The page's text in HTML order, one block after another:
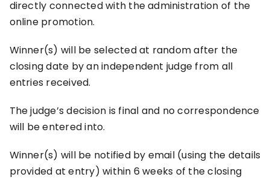
directly connected with the administration of the
online promotion.
Winner(s) will be selected at random after the
closing date by an independent judge from all
entries received.
The judge’s decision is final and no correspondence
will be entered into.
Winner(s) will be notified by email (using the details
provided at entry) within 6 weeks of the closing